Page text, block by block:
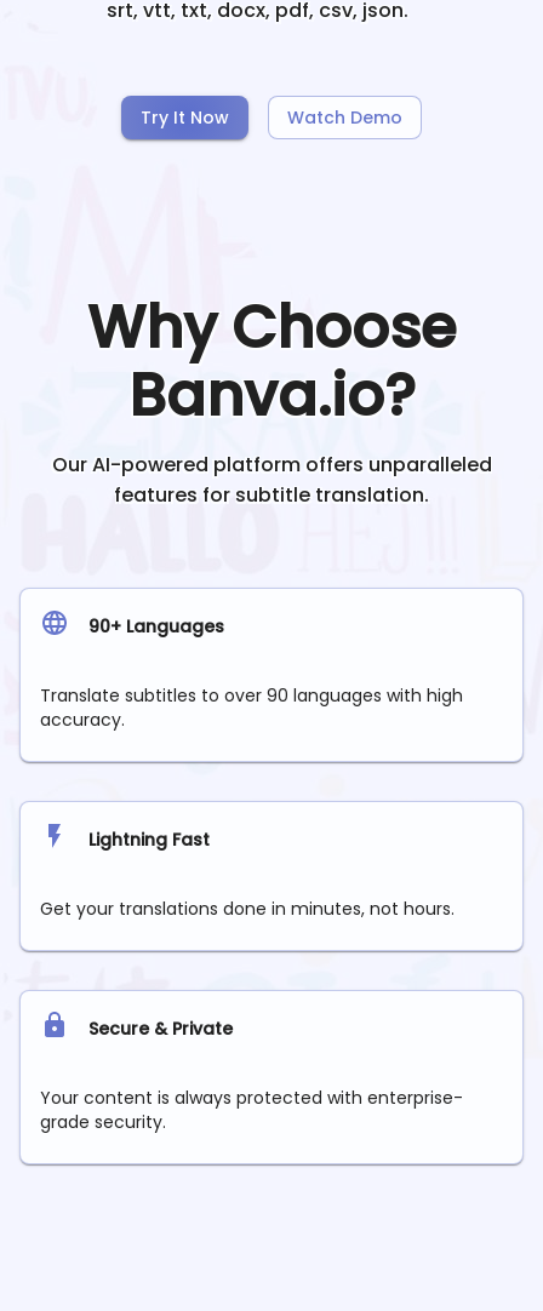
srt, vtt, txt, docx, pdf, csv, json.
Try It Now Watch Demo
Why Choose
Banva.io?
Our AI-powered platform offers unparalleled
features for subtitle translation.
90+ Languages
Translate subtitles to over 90 languages with high
accuracy.
Lightning Fast
Get your translations done in minutes, not hours.
Secure & Private
Your content is always protected with enterprise-
grade security.